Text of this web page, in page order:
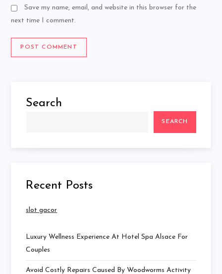
Save my name, email, and website in this browser for the
next time I comment.
Search
SEARCH
Recent Posts
slot gacor
Luxury Wellness Experience At Hotel Spa Alsace For
Couples
Avoid Costly Repairs Caused By Woodworms Activity